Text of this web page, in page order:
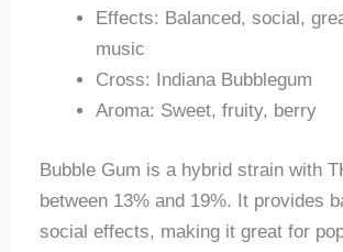
Effects: Balanced, social,
music
Cross: Indiana Bubblegum
Aroma: Sweet, fruity, berry
Bubble Gum is a hybrid strain with
between 13% and 19%. It provides
social effects, making it great for